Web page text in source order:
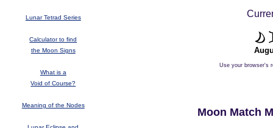
Use your browser's
Moon Match
Lunar Tetrad Series
Calculator to find
the Moon Signs
What is a
Void of Course?
Meaning of the Nodes